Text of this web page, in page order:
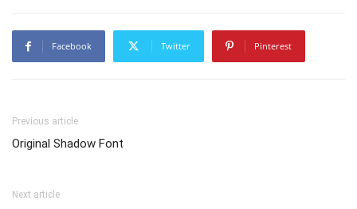
Facebook Twitter Pinterest
Previous article
Original Shadow Font
Next article